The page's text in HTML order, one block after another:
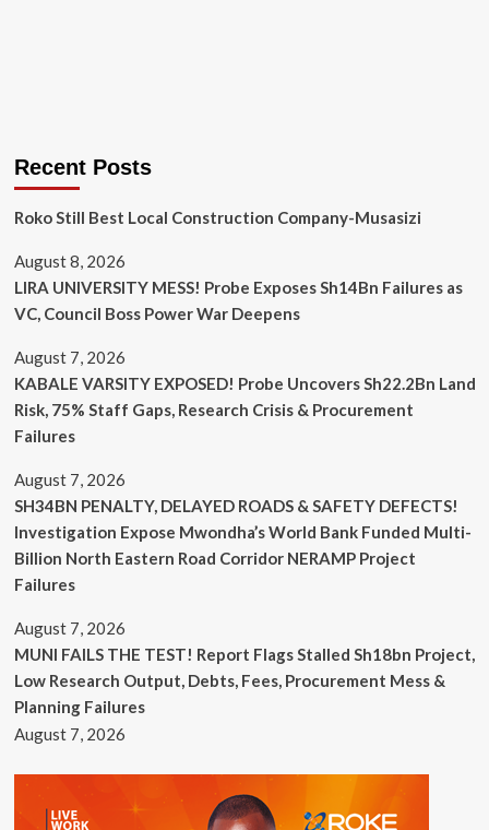
Recent Posts
Roko Still Best Local Construction Company-Musasizi
August 8, 2026
LIRA UNIVERSITY MESS! Probe Exposes Sh14Bn Failures as
VC, Council Boss Power War Deepens
August 7, 2026
KABALE VARSITY EXPOSED! Probe Uncovers Sh22.2Bn Land
Risk, 75% Staff Gaps, Research Crisis & Procurement
Failures
August 7, 2026
SH34BN PENALTY, DELAYED ROADS & SAFETY DEFECTS!
Investigation Expose Mwondha’s World Bank Funded Multi-
Billion North Eastern Road Corridor NERAMP Project
Failures
August 7, 2026
MUNI FAILS THE TEST! Report Flags Stalled Sh18bn Project,
Low Research Output, Debts, Fees, Procurement Mess &
Planning Failures
August 7, 2026